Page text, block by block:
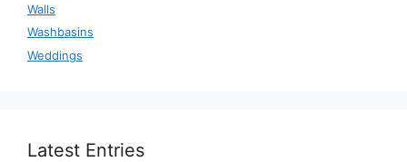
Walls
Washbasins
Weddings
Latest Entries